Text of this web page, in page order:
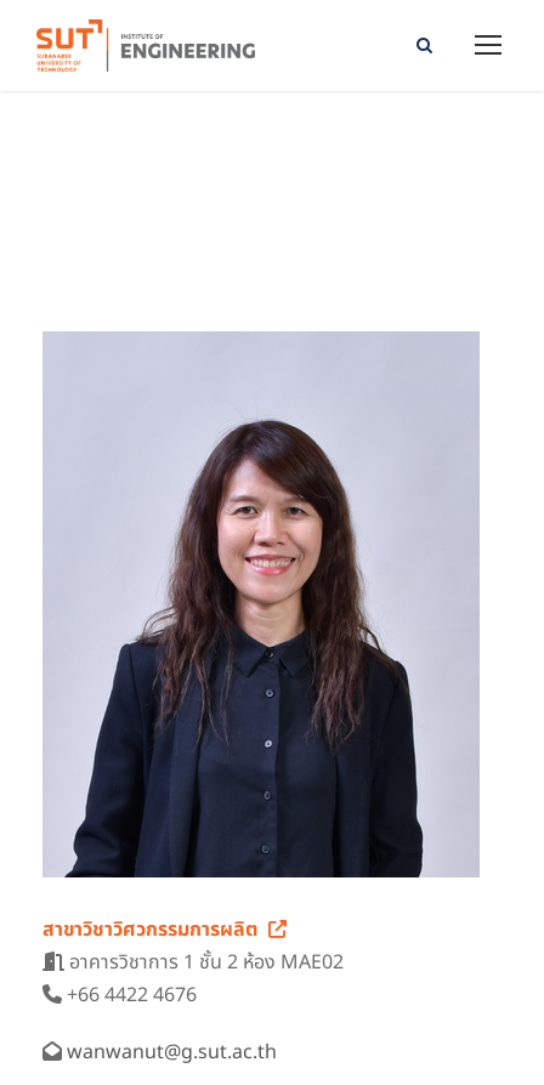
สาขาวิชาวิศวกรรมการผลิต
อาคารวิชาการ 1 ชั้น 2 ห้อง MAE02
+66 4422 4676
wanwanut@g.sut.ac.th